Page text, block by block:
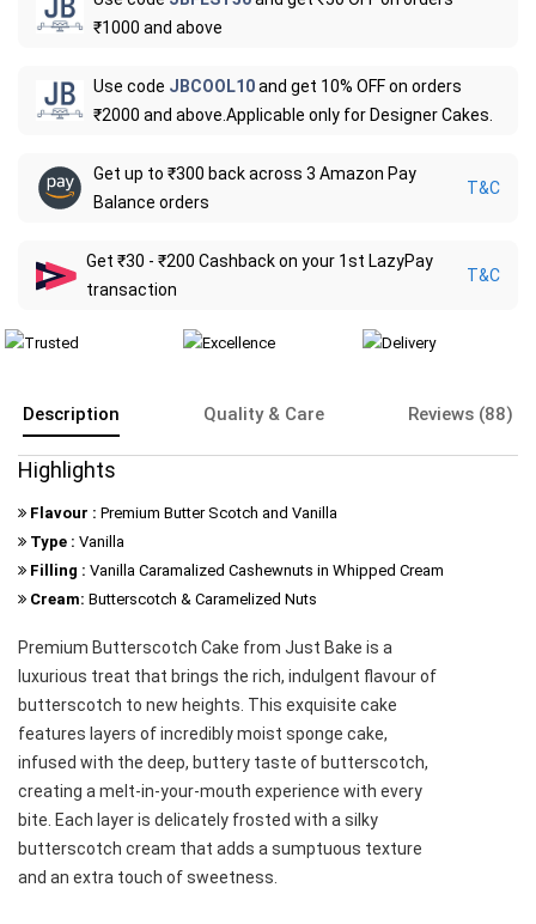
₹1000 and above
Use code JBCOOL10and get 10% OFF on orders
₹2000 and above.Applicable only for Designer Cakes.
Get up to ₹300 back across 3 Amazon Pay
Balance orders
T&C
Get ₹30 - ₹200 Cashback on your 1st LazyPay
transaction
T&C
Description Quality & Care Reviews (88)
Highlights
Flavour : Premium Butter Scotch and Vanilla
Type : Vanilla
Filling : Vanilla Caramalized Cashewnuts in Whipped Cream
Cream: Butterscotch & Caramelized Nuts
Premium Butterscotch Cake from Just Bake is a
luxurious treat that brings the rich, indulgent flavour of
butterscotch to new heights. This exquisite cake
features layers of incredibly moist sponge cake,
infused with the deep, buttery taste of butterscotch,
creating a melt-in-your-mouth experience with every
bite. Each layer is delicately frosted with a silky
butterscotch cream that adds a sumptuous texture
and an extra touch of sweetness.